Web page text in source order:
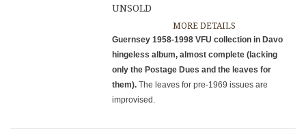
UNSOLD
MORE DETAILS
Guernsey 1958-1998 VFU collection in Davo
hingeless album, almost complete (lacking
only the Postage Dues and the leaves for
them). The leaves for pre-1969 issues are
improvised.